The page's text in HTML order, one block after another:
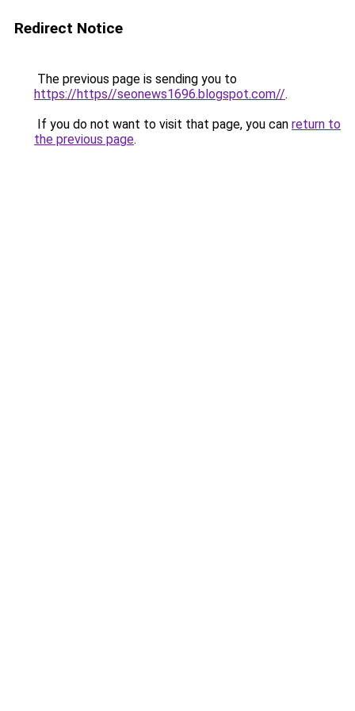
Redirect Notice
The previous page is sending you to
https://https//seonews1696.blogspot.com//.
If you do not want to visit that page, you can return to
the previous page.